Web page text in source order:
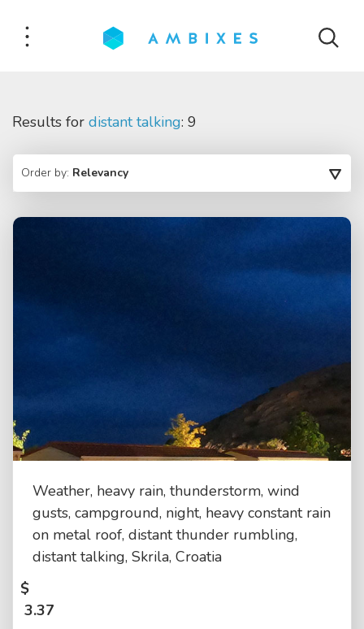
Results for distant talking: 9
Order by: Relevancy
Weather, heavy rain, thunderstorm, wind
gusts, campground, night, heavy constant rain
on metal roof, distant thunder rumbling,
distant talking, Skrila, Croatia
$
3.37